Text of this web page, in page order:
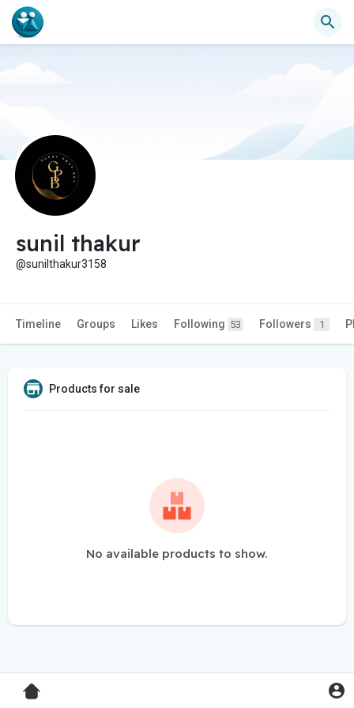
sunil thakur
@sunilthakur3158
Timeline Groups Likes Following 53 Followers 1
Products for sale
No available products to show.